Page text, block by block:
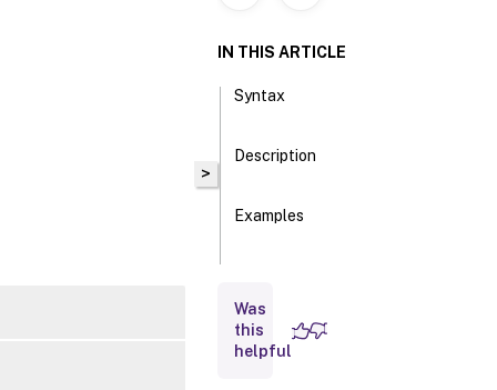
>
IN THIS ARTICLE
Syntax
Description
Examples
Inputs
Was
this
helpful